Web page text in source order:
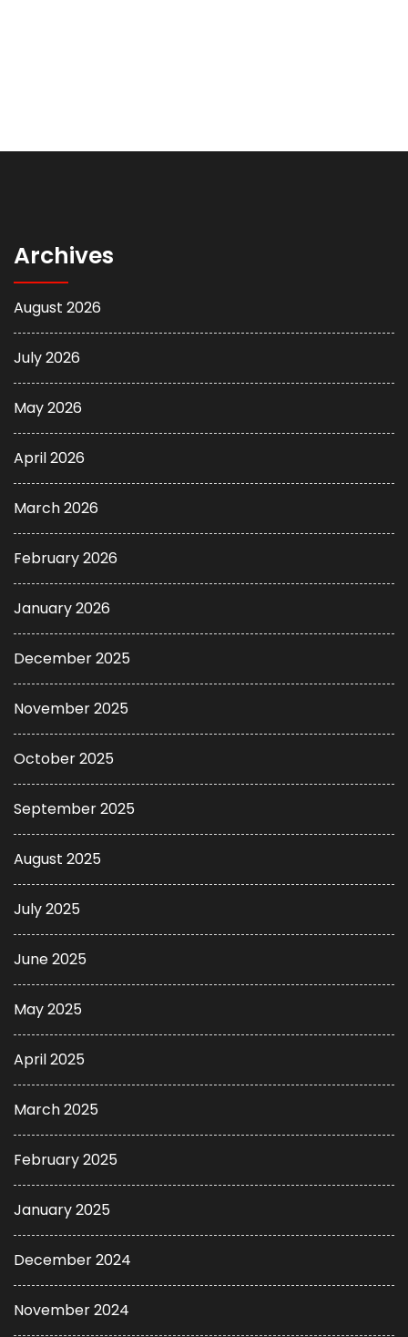
Archives
August 2026
July 2026
May 2026
April 2026
March 2026
February 2026
January 2026
December 2025
November 2025
October 2025
September 2025
August 2025
July 2025
June 2025
May 2025
April 2025
March 2025
February 2025
January 2025
December 2024
November 2024